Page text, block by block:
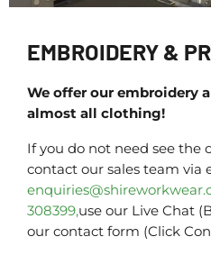
EMBROIDERY &
We offer our embroidery
almost all clothing!
If you do not need see the
contact our sales team via
308399,use our Live Chat
our contact form (Click